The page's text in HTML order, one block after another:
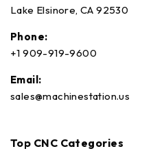
Lake Elsinore, CA 92530
Phone:
+1 909-919-9600
Email:
sales@machinestation.us
Top CNC Categories